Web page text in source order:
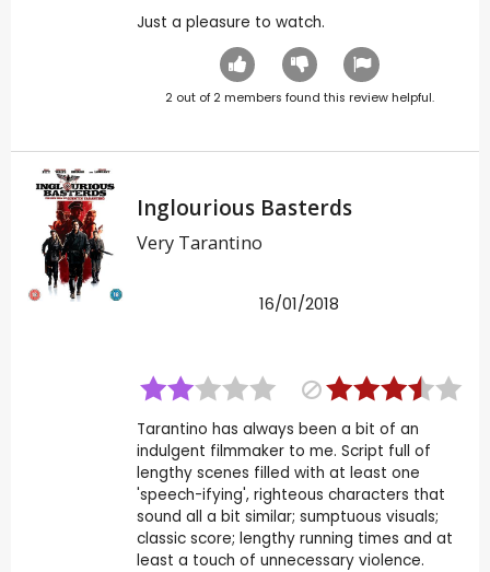
Just a pleasure to watch.
2out of 2members found this review helpful.
Inglourious Basterds
Very Tarantino
16/01/2018
Tarantino has always been a bit of an
indulgent filmmaker to me. Script full of
lengthy scenes filled with at least one
'speech-ifying', righteous characters that
sound all a bit similar; sumptuous visuals;
classic score; lengthy running times and at
least a touch of unnecessary violence.